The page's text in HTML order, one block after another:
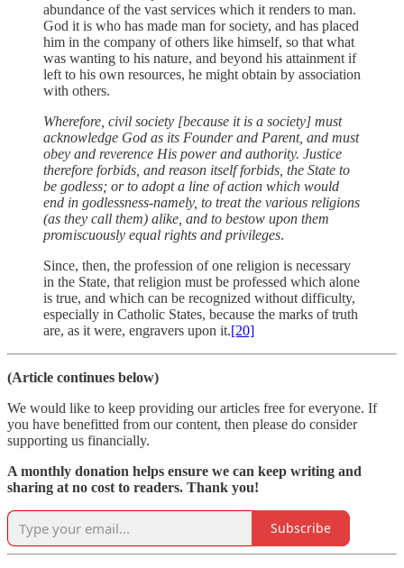
abundance of the vast services which it renders to man.
God it is who has made man for society, and has placed
him in the company of others like himself, so that what
was wanting to his nature, and beyond his attainment if
left to his own resources, he might obtain by association
with others.
Wherefore, civil society [because it is a society] must
acknowledge God as its Founder and Parent, and must
obey and reverence His power and authority. Justice
therefore forbids, and reason itself forbids, the State to
be godless; or to adopt a line of action which would
end in godlessness-namely, to treat the various religions
(as they call them) alike, and to bestow upon them
promiscuously equal rights and privileges.
Since, then, the profession of one religion is necessary
in the State, that religion must be professed which alone
is true, and which can be recognized without difficulty,
especially in Catholic States, because the marks of truth
are, as it were, engravers upon it.[20]
(Article continues below)
We would like to keep providing our articles free for everyone. If
you have benefitted from our content, then please do consider
supporting us financially.
A monthly donation helps ensure we can keep writing and
sharing at no cost to readers. Thank you!
Subscribe